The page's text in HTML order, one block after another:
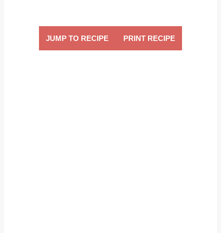
JUMP TO RECIPE PRINT RECIPE